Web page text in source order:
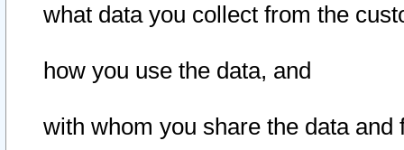
what data you collect from the
how you use the data, and
with whom you share the data and